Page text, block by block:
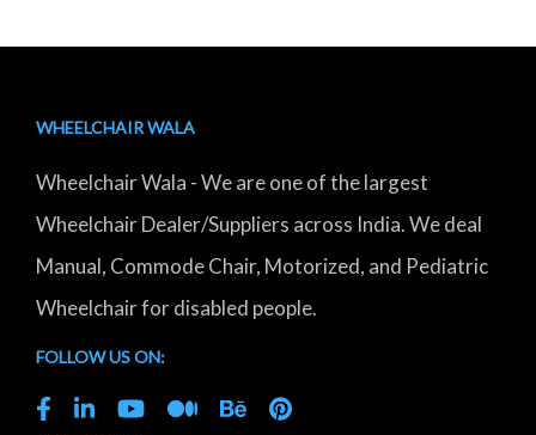
WHEELCHAIR WALA
Wheelchair Wala - We are one of the largest
Wheelchair Dealer/Suppliers across India. We deal
Manual, Commode Chair, Motorized, and Pediatric
Wheelchair for disabled people.
FOLLOW US ON: